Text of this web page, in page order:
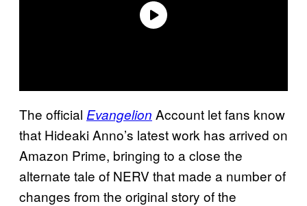
The official Evangelion Account let fans know
that Hideaki Anno’s latest work has arrived on
Amazon Prime, bringing to a close the
alternate tale of NERV that made a number of
changes from the original story of the